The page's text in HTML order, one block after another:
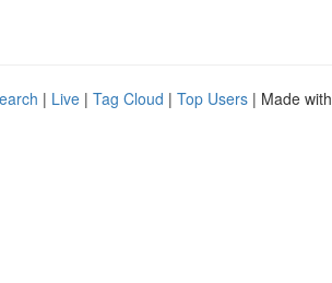
| Live | Tag Cloud | Top Users | Made with